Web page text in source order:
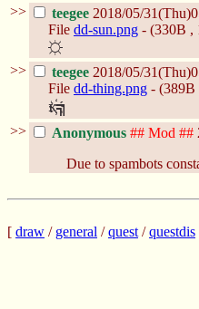
>> teegee 2018/05/
File dd-sun.png - (330B ,
>> teegee 2018/05/
File dd-thing.png - (389B
>> Anonymous ## Mod ##
Due to spambots
[ draw / general /quest /questdis